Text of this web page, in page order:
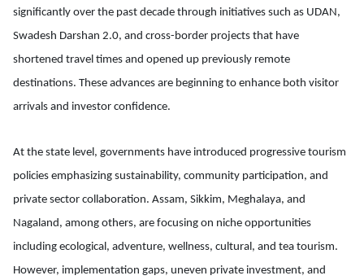
significantly over the past decade through initiatives such as UDAN,
Swadesh Darshan 2.0, and cross-border projects that have
shortened travel times and opened up previously remote
destinations. These advances are beginning to enhance both visitor
arrivals and investor confidence.
At the state level, governments have introduced progressive tourism
policies emphasizing sustainability, community participation, and
private sector collaboration. Assam, Sikkim, Meghalaya, and
Nagaland, among others, are focusing on niche opportunities
including ecological, adventure, wellness, cultural, and tea tourism.
However, implementation gaps, uneven private investment, and